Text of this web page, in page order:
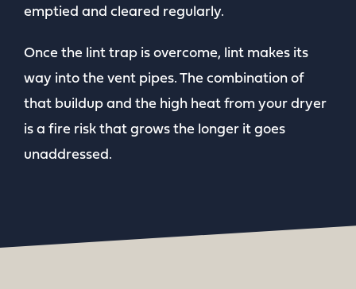
emptied and cleared regularly.
Once the lint trap is overcome, lint makes its
way into the vent pipes. The combination of
that buildup and the high heat from your dryer
is a fire risk that grows the longer it goes
unaddressed.